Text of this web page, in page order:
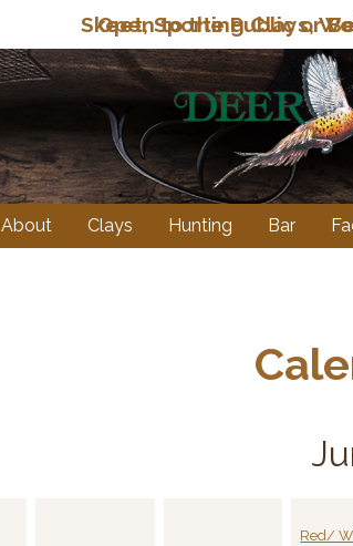
Skeet, Sporting Clays,
About Clays Hunting Bar
Red/